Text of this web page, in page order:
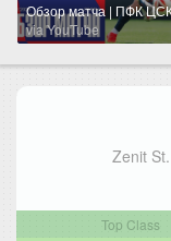
Обзор матча | ПФК
via YouTube
Zenit
Top Class